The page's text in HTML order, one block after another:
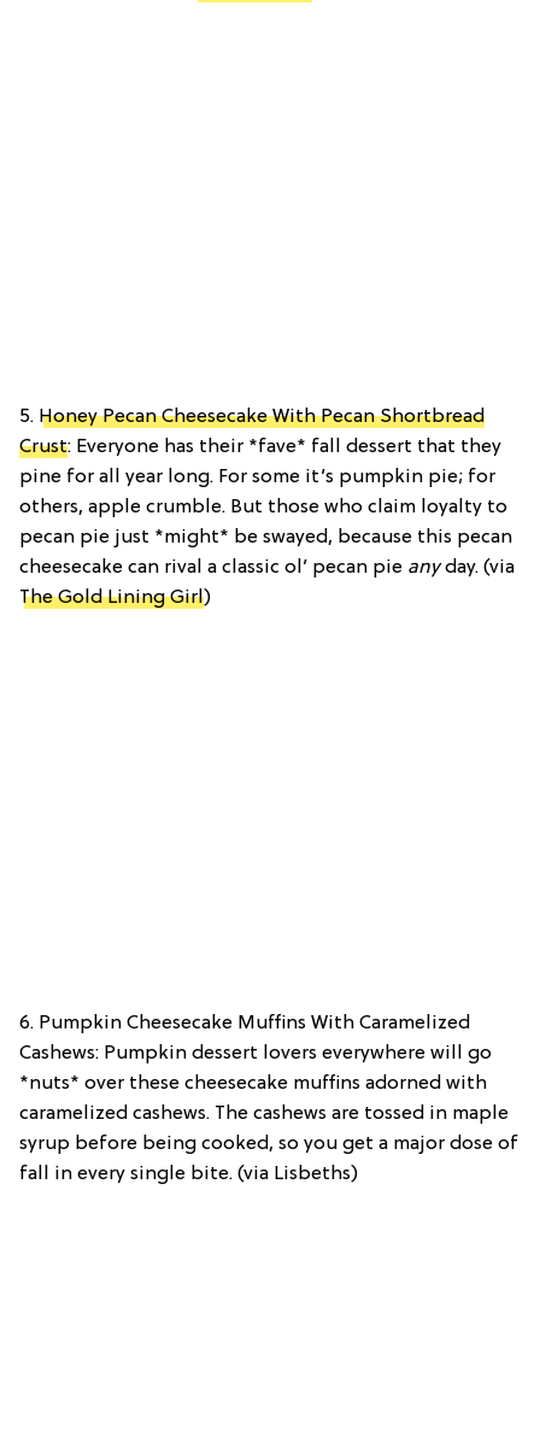
5. Honey Pecan Cheesecake With Pecan Shortbread
Crust: Everyone has their *fave* fall dessert that they
pine for all year long. For some it’s pumpkin pie; for
others, apple crumble. But those who claim loyalty to
pecan pie just *might* be swayed, because this pecan
cheesecake can rival a classic ol’ pecan pie anyday. (via
The Gold Lining Girl)
6. Pumpkin Cheesecake Muffins With Caramelized
Cashews: Pumpkin dessert lovers everywhere will go
*nuts* over these cheesecake muffins adorned with
caramelized cashews. The cashews are tossed in maple
syrup before being cooked, so you get a major dose of
fall in every single bite. (via Lisbeths)